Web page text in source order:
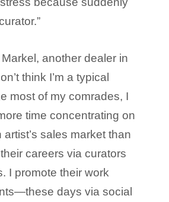
another dealer in
think I’m a typical
most of my comrades, I
time concentrating on
artist’s sales market than
careers via curators
I promote their work
days via social